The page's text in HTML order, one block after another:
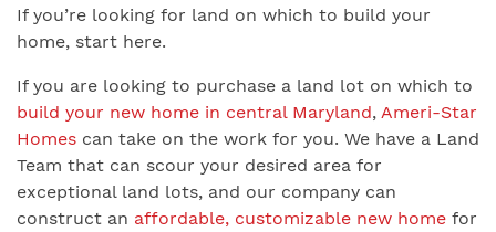
If you’re looking for land on which to build your
home, start here.
If you are looking to purchase a land lot on which to
build your new home in central Maryland, Ameri-Star
Homes can take on the work for you. We have a Land
Team that can scour your desired area for
exceptional land lots, and our company can
construct an affordable, customizable new home for